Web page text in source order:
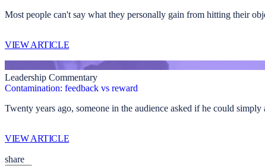
Most people can't say what they personally gain from hitting their
VIEW ARTICLE
Leadership Commentary
Contamination: feedback vs reward
Twenty years ago, someone in the audience asked if he could
VIEW ARTICLE
share